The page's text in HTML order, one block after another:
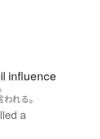
influence
われる。
a